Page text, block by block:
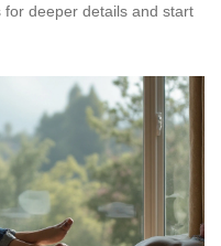
for deeper details and start